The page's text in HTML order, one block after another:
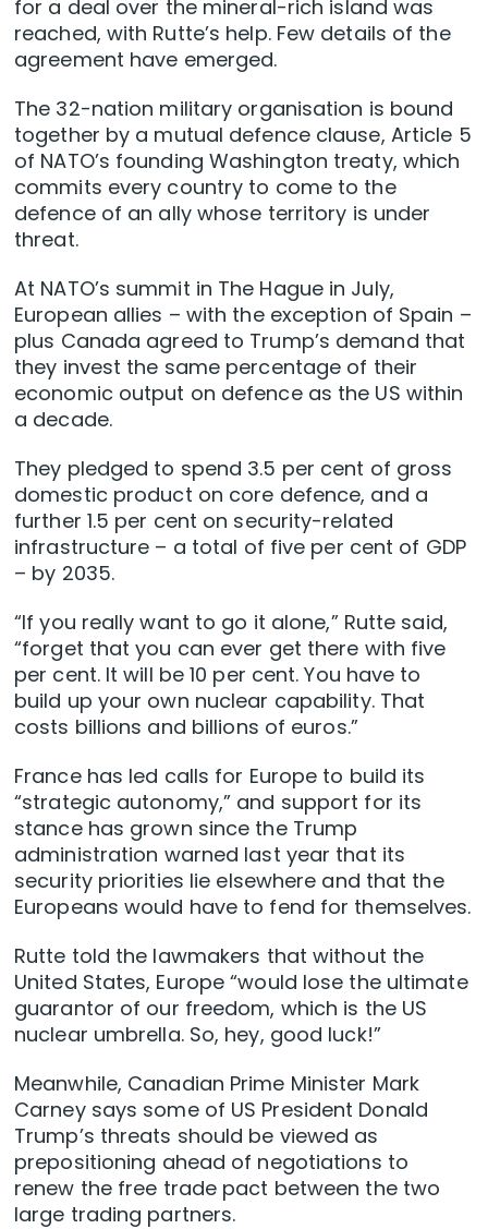
for a deal over the mineral-rich island was
reached, with Rutte’s help. Few details of the
agreement have emerged.
The 32-nation military organisation is bound
together by a mutual defence clause, Article 5
of NATO’s founding Washington treaty, which
commits every country to come to the
defence of an ally whose territory is under
threat.
At NATO’s summit in The Hague in July,
European allies – with the exception of Spain –
plus Canada agreed to Trump’s demand that
they invest the same percentage of their
economic output on defence as the US within
a decade.
They pledged to spend 3.5 per cent of gross
domestic product on core defence, and a
further 1.5 per cent on security-related
infrastructure – a total of five per cent of GDP
– by 2035.
“If you really want to go it alone,” Rutte said,
“forget that you can ever get there with five
per cent. It will be 10 per cent. You have to
build up your own nuclear capability. That
costs billions and billions of euros.”
France has led calls for Europe to build its
“strategic autonomy,” and support for its
stance has grown since the Trump
administration warned last year that its
security priorities lie elsewhere and that the
Europeans would have to fend for themselves.
Rutte told the lawmakers that without the
United States, Europe “would lose the ultimate
guarantor of our freedom, which is the US
nuclear umbrella. So, hey, good luck!”
Meanwhile, Canadian Prime Minister Mark
Carney says some of US President Donald
Trump’s threats should be viewed as
prepositioning ahead of negotiations to
renew the free trade pact between the two
large trading partners.